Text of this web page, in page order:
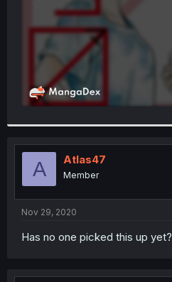
A Atlas47
Member
Nov 29, 2020
Has no one picked this up yet?